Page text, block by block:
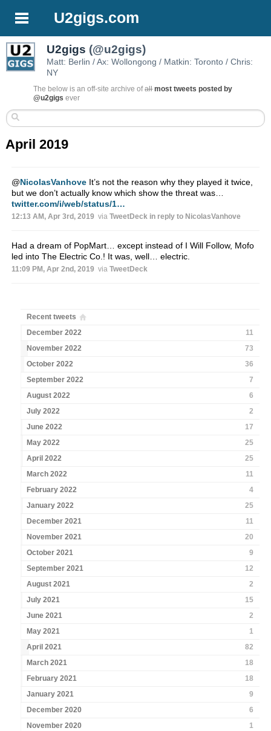
U2gigs.com
U2gigs (@u2gigs)
Matt: Berlin / Ax: Wollongong / Matkin: Toronto / Chris:
NY
The below is an off-site archive ofall most tweets posted by
@u2gigs ever
April 2019
@NicolasVanhoveIt’s not the reason why they played it twice,
but we don’t actually know which show the threat was…
twitter.com/i/web/status/1…
12:13 AM, Apr 3rd, 2019 via TweetDeck in reply to NicolasVanhove
Had a dream of PopMart… except instead of I Will Follow, Mofo
led into The Electric Co.! It was, well… electric.
11:09 PM, Apr 2nd, 2019 via TweetDeck
Recent tweets
December 2022
11
November 2022
73
October 2022
36
September 2022
7
August 2022
6
July 2022
2
June 2022
17
May 2022
25
April 2022
25
March 2022
11
February 2022
4
January 2022
25
December 2021
11
November 2021
20
October 2021
9
September 2021
12
August 2021
2
July 2021
15
June 2021
2
May 2021
1
April 2021
82
March 2021
18
February 2021
18
January 2021
9
December 2020
6
November 2020
1